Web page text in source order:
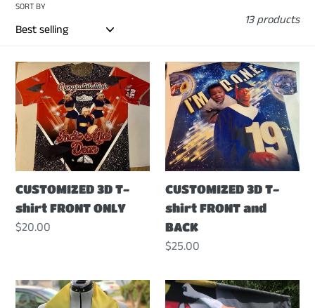
e
c
t
i
o
SORT BY
13 products
CUSTOMIZED
3D
T-
shirt
FRONT
ONLY
CUSTOMIZED 3D T-
shirt FRONT ONLY
Regular
$20.00
CUSTOMIZED
3D
shirt
FRONT
and
BACK
CUSTOMIZED 3D T-
shirt FRONT and
BACK
Regular
$25.00
CUSTOMIZED
CUSTOMIZED